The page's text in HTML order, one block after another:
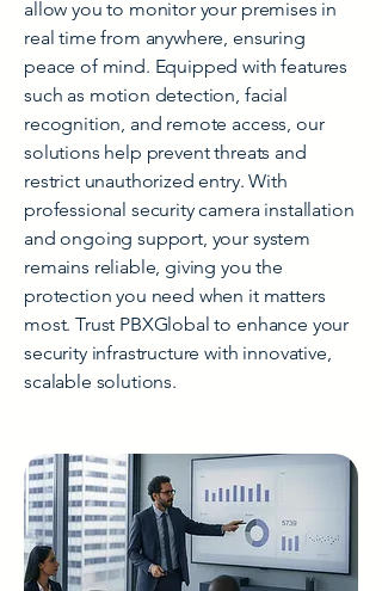
allow you to monitor your premises in
real time from anywhere, ensuring
peace of mind. Equipped with features
such as motion detection, facial
recognition, and remote access, our
solutions help prevent threats and
restrict unauthorized entry. With
professional security camera installation
and ongoing support, your system
remains reliable, giving you the
protection you need when it matters
most. Trust PBXGlobal to enhance your
security infrastructure with innovative,
scalable solutions.